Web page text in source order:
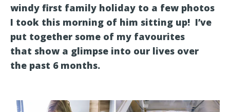
windy first family holiday to a few photos
I took this morning of him sitting up! I’ve
put together some of my favourites
that show a glimpse into our lives over
the past 6 months.